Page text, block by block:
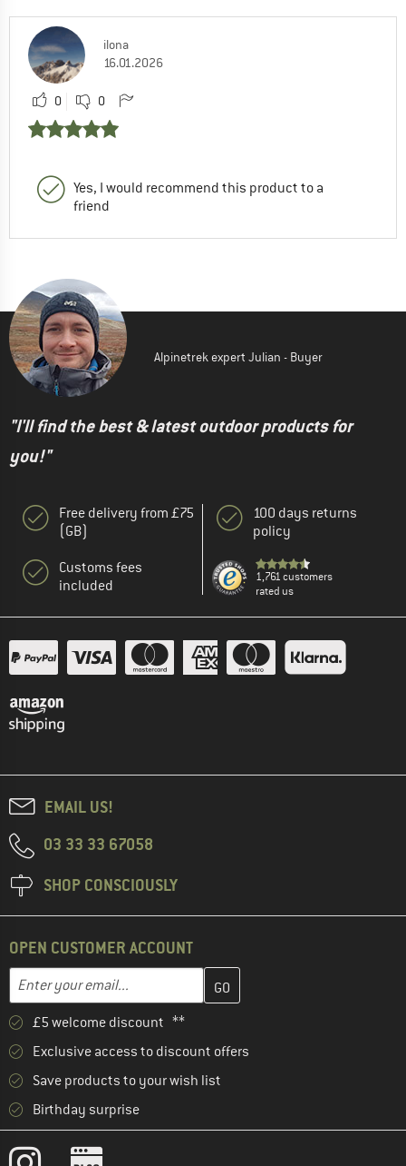
ilona
16.01.2026
0 0
Yes, I would recommend this product to a
friend
Alpinetrek expert Julian - Buyer
"I'll find the best & latest outdoor products for
you!"
Free delivery from £75
(GB)
Customs fees
included
100 days returns
policy
1,761 customers
rated us
EMAIL US!
03 33 33 67058
SHOP CONSCIOUSLY
OPEN CUSTOMER ACCOUNT
Email address
Enter your email address here and create your customer
£5 welcome discount **
Exclusive access to discount offers
Save products to your wish list
Birthday surprise